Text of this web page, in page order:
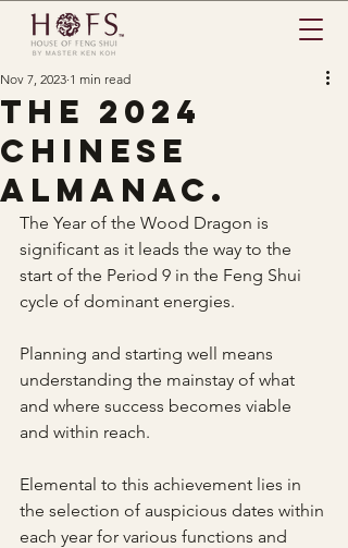
The 2024
Chinese
almanac.
Nov 7, 2023 1 min read
The Year of the Wood Dragon is
significant as it leads the way to the
start of the Period 9 in the Feng Shui
cycle of dominant energies.
Planning and starting well means
understanding the mainstay of what
and where success becomes viable
and within reach.
Elemental to this achievement lies in
the selection of auspicious dates within
each year for various functions and